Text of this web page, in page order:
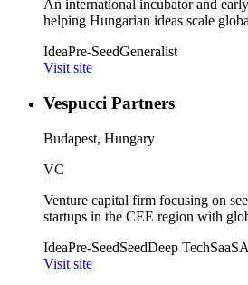
An international incubator and
helping Hungarian ideas scale
IdeaPre-SeedGeneralist
Visit site
Vespucci Partners
Budapest, Hungary
VC
Venture capital firm focusing on
startups in the CEE region with
IdeaPre-SeedSeedDeep TechSaaS
Visit site